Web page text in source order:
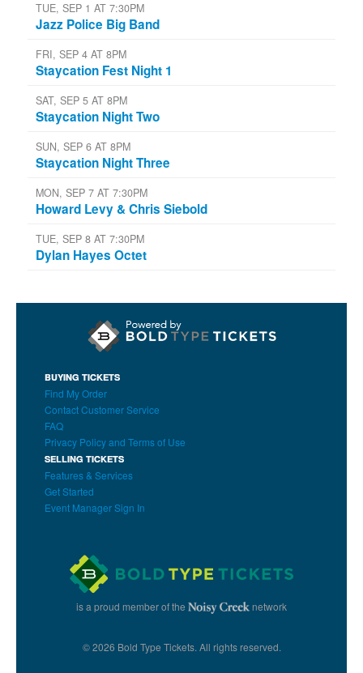
TUE, SEP 1 AT 7:30PM
Jazz Police Big Band
FRI, SEP 4 AT 8PM
Staycation Fest Night 1
SAT, SEP 5 AT 8PM
Staycation Night Two
SUN, SEP 6 AT 8PM
Staycation Night Three
MON, SEP 7 AT 7:30PM
Howard Levy & Chris Siebold
TUE, SEP 8 AT 7:30PM
Dylan Hayes Octet
BUYING TICKETS
Find My Order
Contact Customer Service
FAQ
Privacy Policy and Terms of Use
SELLING TICKETS
Features & Services
Get Started
Event Manager Sign In
is a proud member of the network
© 2026 Bold Type Tickets. All rights reserved.